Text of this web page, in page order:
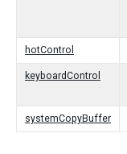
hotControl
keyboardControl
systemCopyBuffer